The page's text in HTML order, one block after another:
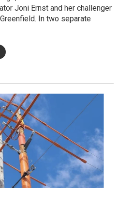
Joni Ernst and her challenger
In two separate